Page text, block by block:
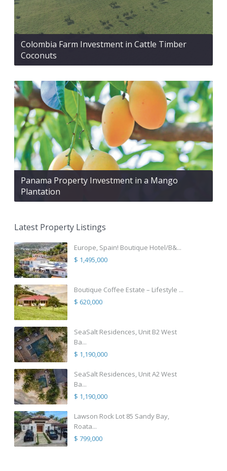
Colombia Farm Investment in Cattle Timber
Coconuts
Panama Property Investment in a Mango
Plantation
Latest Property Listings
Europe, Spain! Boutique Hotel/B&...
$ 1,495,000
Boutique Coffee Estate – Lifestyle ...
$ 620,000
SeaSalt Residences, Unit B2 West
Ba...
$ 1,190,000
SeaSalt Residences, Unit A2 West
Ba...
$ 1,190,000
Lawson Rock Lot 85 Sandy Bay,
Roata...
$ 799,000